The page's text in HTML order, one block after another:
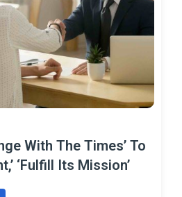
With The Times’ To
‘Fulfill Its Mission’